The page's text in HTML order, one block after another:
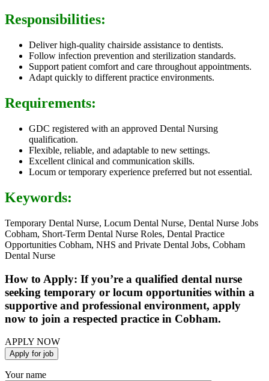
Responsibilities:
Deliver high-quality chairside assistance to dentists.
Follow infection prevention and sterilization standards.
Support patient comfort and care throughout appointments.
Adapt quickly to different practice environments.
Requirements:
GDC registered with an approved Dental Nursing
qualification.
Flexible, reliable, and adaptable to new settings.
Excellent clinical and communication skills.
Locum or temporary experience preferred but not essential.
Keywords:
Temporary Dental Nurse, Locum Dental Nurse, Dental Nurse Jobs
Cobham, Short-Term Dental Nurse Roles, Dental Practice
Opportunities Cobham, NHS and Private Dental Jobs, Cobham
Dental Nurse
How to Apply: If you’re a qualified dental nurse
seeking temporary or locum opportunities within a
supportive and professional environment, apply
now to join a respected practice in Cobham.
APPLY NOW
Your name